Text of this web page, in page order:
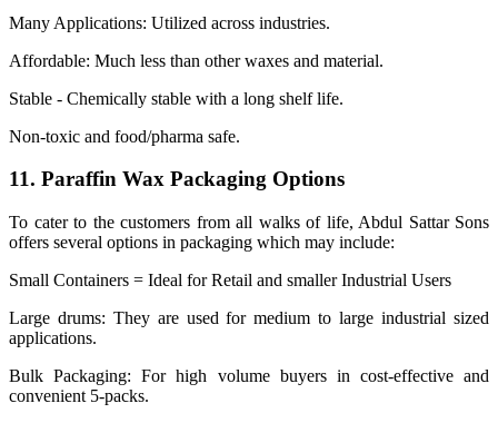
Many Applications: Utilized across industries.
Affordable: Much less than other waxes and material.
Stable - Chemically stable with a long shelf life.
Non-toxic and food/pharma safe.
11. Paraffin Wax Packaging Options
To cater to the customers from all walks of life, Abdul Sattar Sons
offers several options in packaging which may include:
Small Containers = Ideal for Retail and smaller Industrial Users
Large drums: They are used for medium to large industrial sized
applications.
Bulk Packaging: For high volume buyers in cost-effective and
convenient 5-packs.